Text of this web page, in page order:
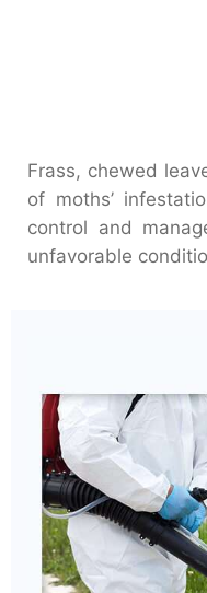
Frass, chewed
of moths’
control and
unfavorable